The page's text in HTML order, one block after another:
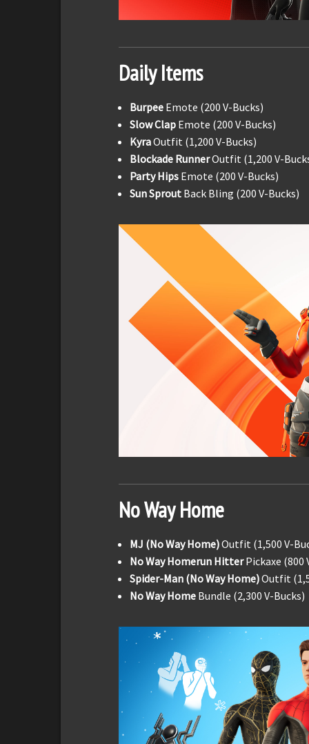
Daily Items
Burpee Emote (200 V-Bucks)
Slow Clap Emote (200 V-Bucks)
KyraOutfit (1,200 V-Bucks)
Blockade RunnerOutfit (1,200 V-
Party Hips Emote (200 V-Bucks)
Sun Sprout Back Bling (200 V-Bucks)
No Way Home
MJ (No Way Home)Outfit (1,500 V-
No Way Homerun HitterPickaxe (800
Spider-Man (No Way Home)Outfit
No Way Home Bundle (2,300 V-Bucks)